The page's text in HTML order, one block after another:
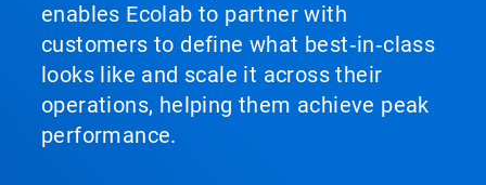
enables Ecolab to partner with
customers to define what best‑in‑class
looks like and scale it across their
operations, helping them achieve peak
performance.